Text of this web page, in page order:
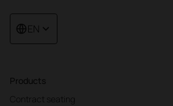
Products
Contract seating
EN